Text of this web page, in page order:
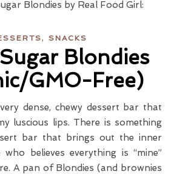
, SNACKS
Blondies
GMO-Free)
luscious lips. There is something
bar that brings out the inner
believes everything is “mine”
A pan of Blondies (and brownies